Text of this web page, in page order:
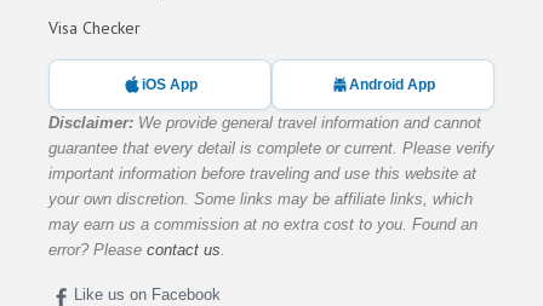
Visa Checker
iOS App Android App
Disclaimer: We provide general travel information and cannot
guarantee that every detail is complete or current. Please verify
important information before traveling and use this website at
your own discretion. Some links may be affiliate links, which
may earn us a commission at no extra cost to you. Found an
error? Please contact us
Like us on Facebook